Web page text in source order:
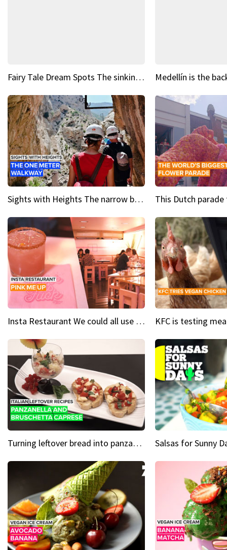
Fairy Tale Dream Spots The sinking castle of Scaligera
Sights with Heights The narrow bridges of Caminito del Rey
Insta Restaurant We could all use a bit more pink in our lives
Turning leftover bread into panzanella & bruschetta caprese